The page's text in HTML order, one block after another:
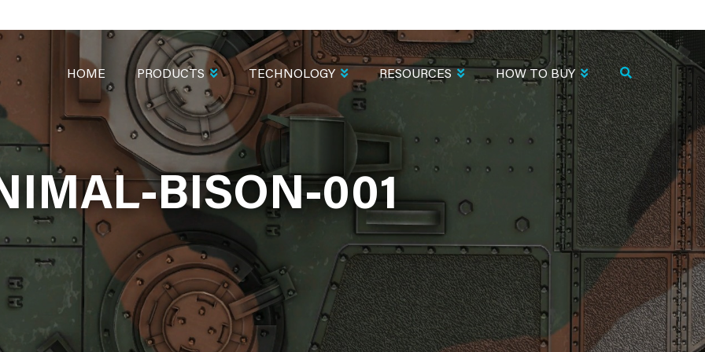
BISON-001
NAVIGATION
HOME PRODUCTS TECHNOLOGY RESOURCES HOW TO BUY